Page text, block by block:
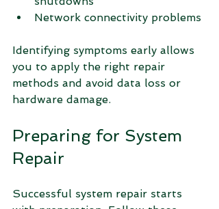
Network connectivity problems
Identifying symptoms early allows
you to apply the right repair
methods and avoid data loss or
hardware damage.
Preparing for System
Repair
Successful system repair starts